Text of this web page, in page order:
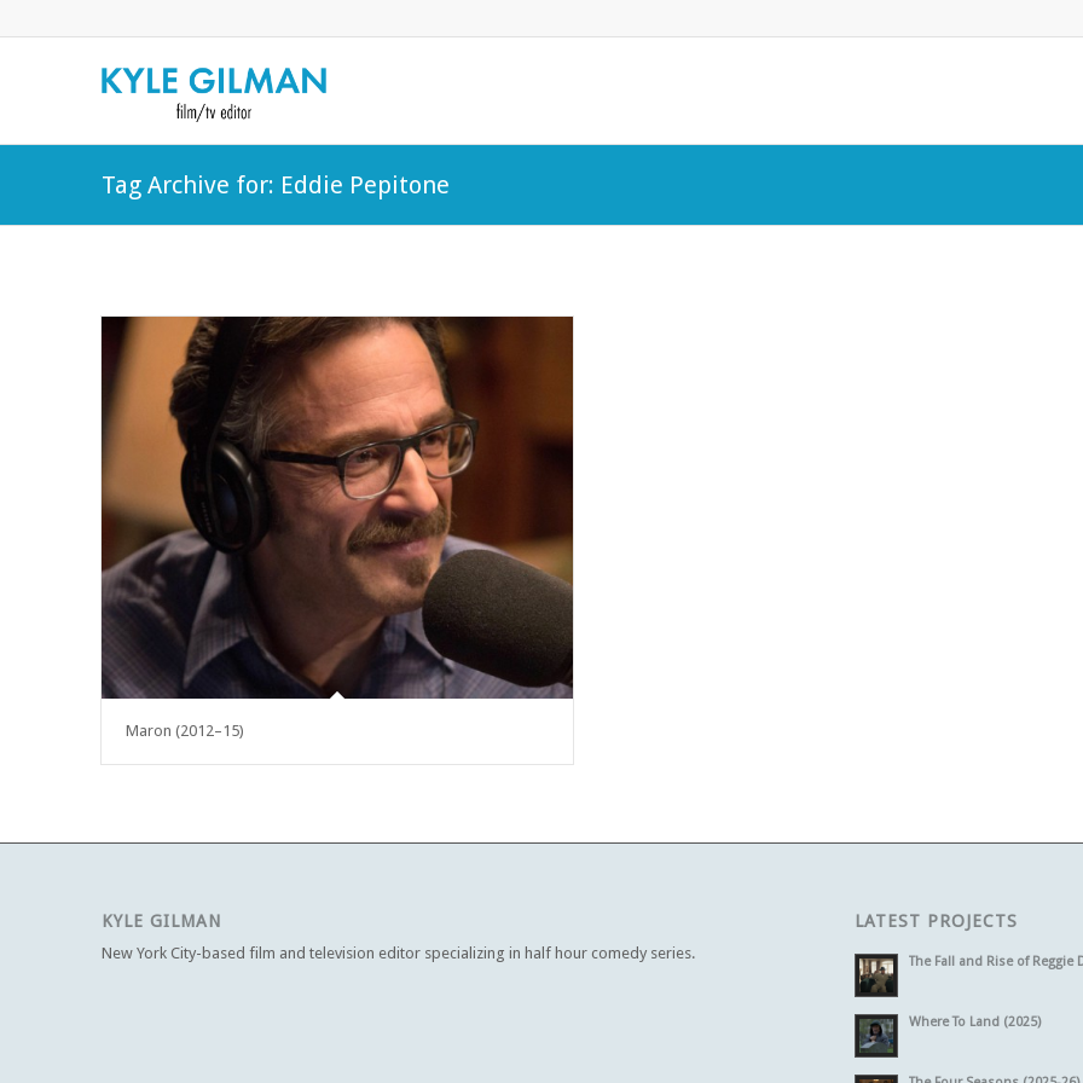
Tag Archive for: Eddie Pepitone
Maron (2012–15)
KYLE GILMAN
New York City-based film and television editor specializing in half hour comedy series.
LATEST PROJECTS
The Fall and Rise of Reggie
Where To Land (2025)